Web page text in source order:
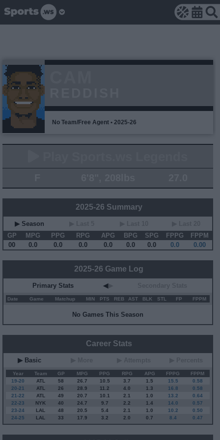
No Team/Free Agent • 2025-26
2025-26 Summary
▶ Season
GP
MPG PPG RPG APG BPG SPG FPPG
FPPM
00
0.0 0.0 0.0 0.0 0.0 0.0 0.0 0.00
2025-26 Game Log
Primary Stats ◀▶
Date Game Matchup MIN PTS REB AST BLK STL FP FPPM
No Games This Season
Career Stats
▶ Basic
Year Team GP MPG PPG RPG APG FPPG
FPPM
19-20
ATL 58 26.7 10.5 3.7 1.5 15.5
0.58
20-21
ATL 26 28.9 11.2 4.0 1.3 16.8
0.58
21-22
ATL 49 20.7 10.1 2.1 1.0 13.2
0.64
22-23
NYK 40 24.7 9.7 2.2 1.4 14.0
0.57
23-24
LAL 48 20.5 5.4 2.1 1.0 10.2
0.50
24-25
LAL 33 17.9 3.2 2.0 0.7 8.4 0.47